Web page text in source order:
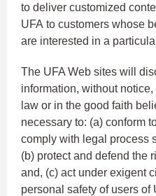
to deliver customized
UFA to customers whose
are interested in a
The UFA Web sites will
information, without
law or in the good faith
necessary to: (a) conform
comply with legal process
(b) protect and defend the
and, (c) act under exigent
personal safety of users of